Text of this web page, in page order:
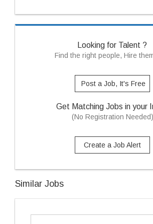
Looking for Talent ?
Find the right people, Hire
Post a Job, It's Free
Get Matching Jobs in your
(No Registration Needed)
Create a Job Alert
Similar Jobs